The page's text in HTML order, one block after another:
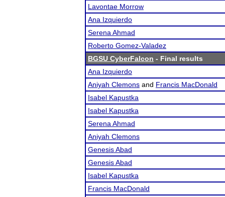
Lavontae Morrow
Ana Izquierdo
Serena Ahmad
Roberto Gomez-Valadez
BGSU CyberFalcon - Final results
Ana Izquierdo
Aniyah Clemons and Francis MacDonald
Isabel Kapustka
Isabel Kapustka
Serena Ahmad
Aniyah Clemons
Genesis Abad
Genesis Abad
Isabel Kapustka
Francis MacDonald